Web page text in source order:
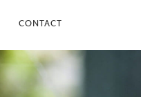
CONTACT